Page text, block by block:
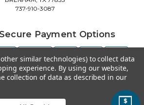
737-910-3087
Payment Options
similar technologies) to collect data
experience. By using our website,
collection of data as described in our